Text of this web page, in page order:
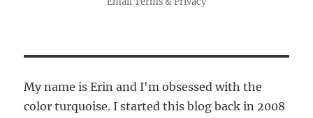
My name is Erin and I'm obsessed with the
color turquoise. I started this blog back in 2008